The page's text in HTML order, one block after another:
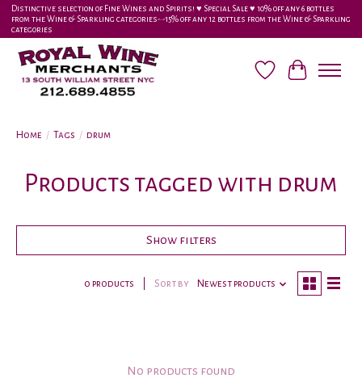
Distinctive selection of Fine Wines and Spirits! ♥︎ Special Sale ♥︎ 10% off any 6 bottles
from the Wine & Sparkling categories-•-15% off any 12 bottles from the Wine & Sparkling
categories
Wish ListCart
Home / Tags / drum
Products tagged with drum
Show filters
0 products Sort by Newest products
No products found